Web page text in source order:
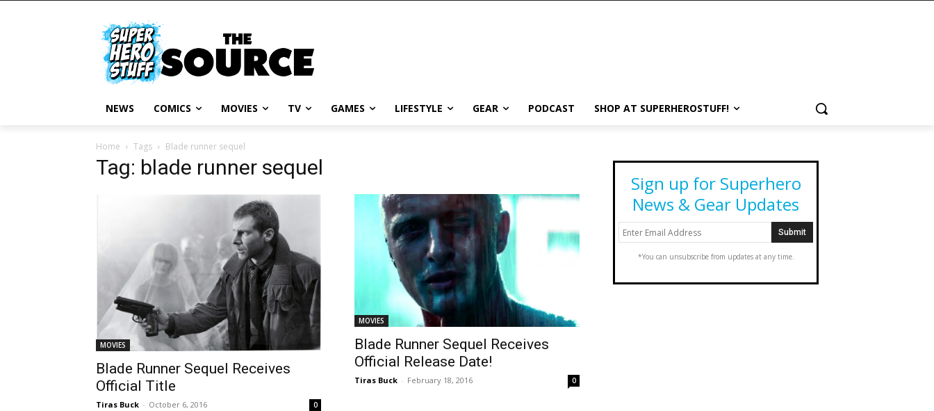
NEWS COMICS MOVIES TV GAMES LIFESTYLE GEAR PODCAST SHOP AT SUPERHEROSTUFF!
Home Tags Blade runner sequel
Tag: blade runner sequel
MOVIES
Blade Runner Sequel Receives
Official Title
Tiras Buck - October 6, 2016 0
MOVIES
Blade Runner Sequel Receives
Official Release Date!
Tiras Buck - February 18, 2016 0
Sign up for Superhero
News & Gear Updates
*You can unsubscribe from updates at any time.